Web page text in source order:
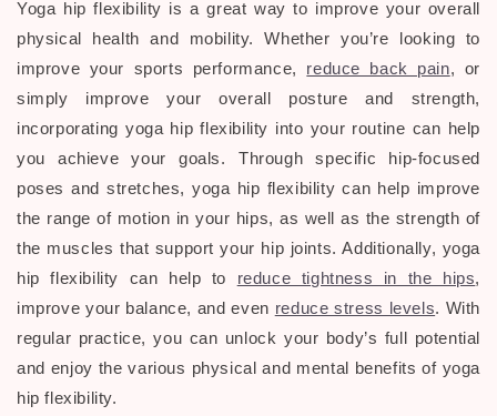
Yoga hip flexibility is a great way to improve your overall
physical health and mobility. Whether you’re looking to
improve your sports performance, reduce back pain, or
simply improve your overall posture and strength,
incorporating yoga hip flexibility into your routine can help
you achieve your goals. Through specific hip-focused
poses and stretches, yoga hip flexibility can help improve
the range of motion in your hips, as well as the strength of
the muscles that support your hip joints. Additionally, yoga
hip flexibility can help to reduce tightness in the hips,
improve your balance, and even reduce stress levels. With
regular practice, you can unlock your body’s full potential
and enjoy the various physical and mental benefits of yoga
hip flexibility.